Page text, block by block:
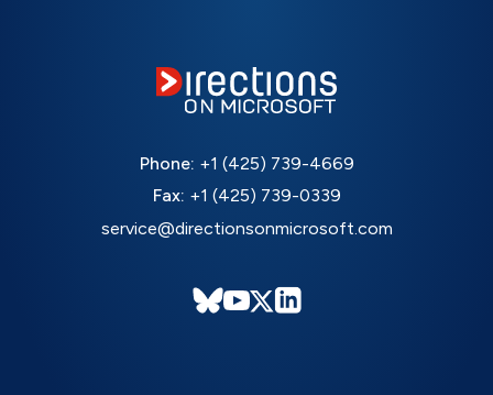
Phone: +1 (425) 739-4669
Fax: +1 (425) 739-0339
service@directionsonmicrosoft.com